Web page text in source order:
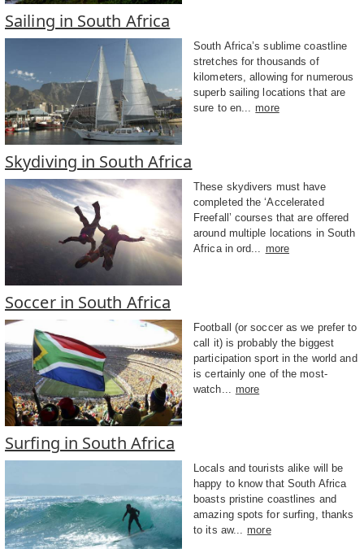
Sailing in South Africa
South Africa’s sublime coastline
stretches for thousands of
kilometers, allowing for numerous
superb sailing locations that are
sure to en... more
Skydiving in South Africa
These skydivers must have
completed the ‘Accelerated
Freefall’ courses that are offered
around multiple locations in South
Africa in ord... more
Soccer in South Africa
Football (or soccer as we prefer to
call it) is probably the biggest
participation sport in the world and
is certainly one of the most-
watch... more
Surfing in South Africa
Locals and tourists alike will be
happy to know that South Africa
boasts pristine coastlines and
amazing spots for surfing, thanks
to its aw...
more